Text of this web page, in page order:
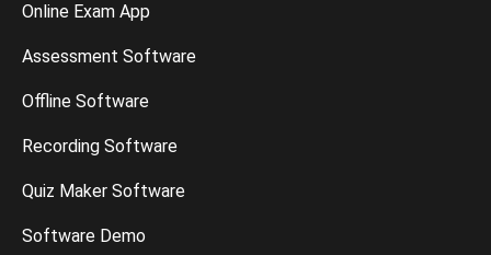
Online Exam App
Assessment Software
Offline Software
Recording Software
Quiz Maker Software
Software Demo